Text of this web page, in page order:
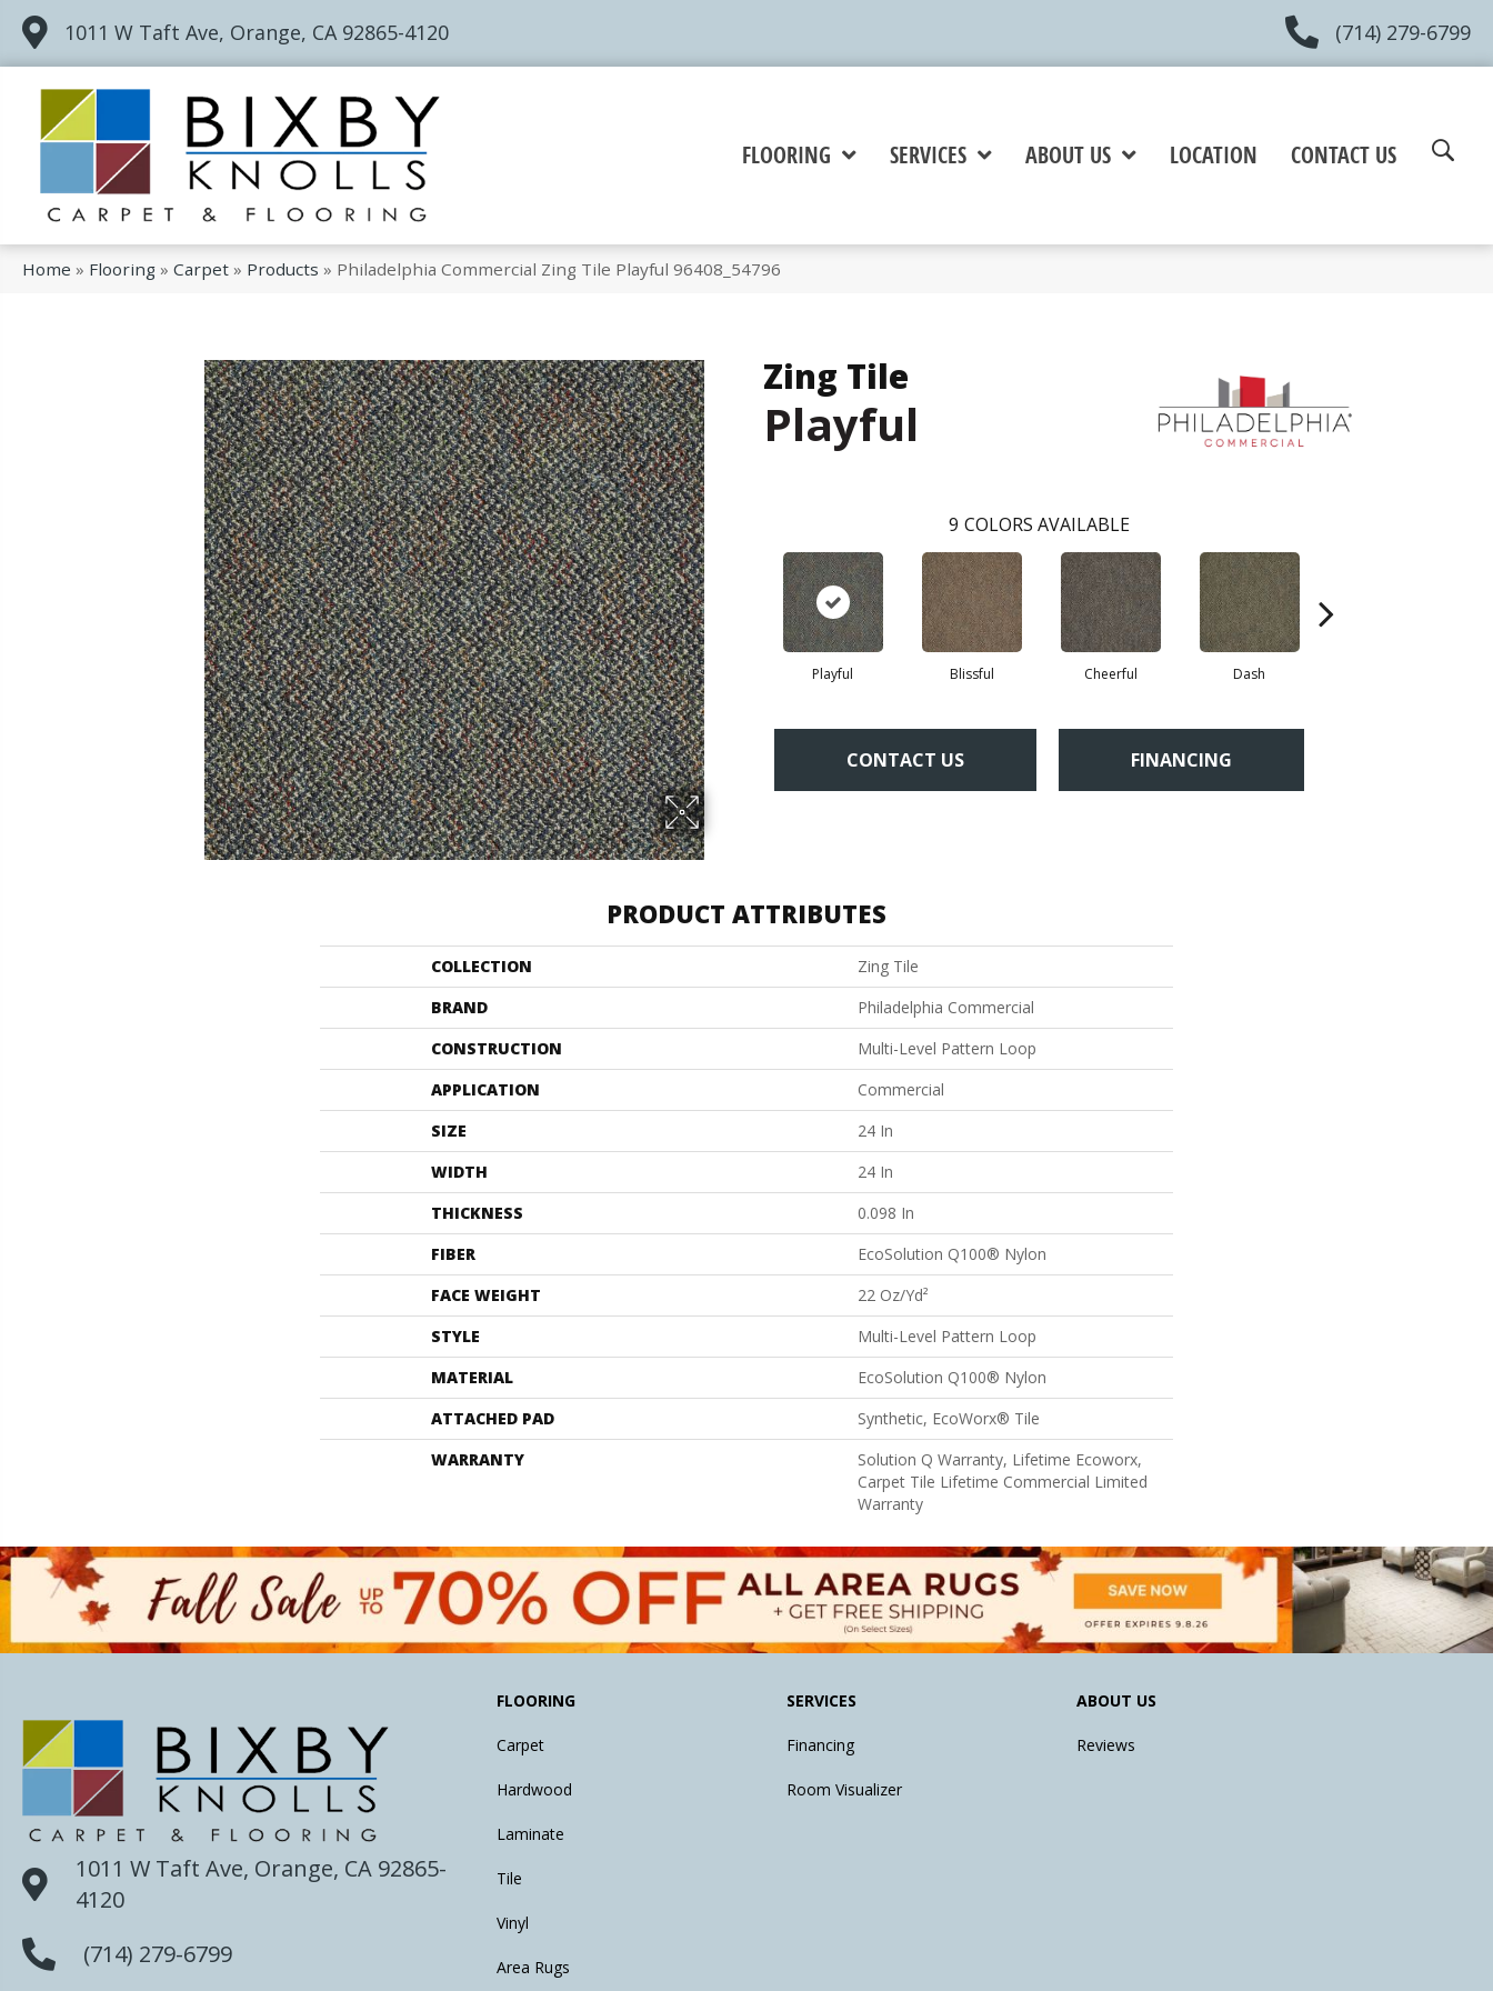
1011 W Taft Ave, Orange, CA 92865-4120 (714) 279-6799
FLOORING SERVICES ABOUT US LOCATION CONTACT US
Home » Flooring » Carpet » Products » Philadelphia Commercial Zing Tile Playful 96408_54796
Zing Tile
Playful
9 COLORS AVAILABLE
Playful Blissful Cheerful Dash
CONTACT US FINANCING
PRODUCT ATTRIBUTES
COLLECTION
Zing Tile
BRAND
Philadelphia Commercial
CONSTRUCTION
Multi-Level Pattern Loop
APPLICATION
Commercial
SIZE
24 In
WIDTH
24 In
THICKNESS
0.098 In
FIBER
EcoSolution Q100® Nylon
FACE WEIGHT
22 Oz/yd²
STYLE
Multi-Level Pattern Loop
MATERIAL
EcoSolution Q100® Nylon
ATTACHED PAD
Synthetic, EcoWorx® Tile
WARRANTY
Solution Q Warranty, Lifetime Ecoworx,
Carpet Tile Lifetime Commercial Limited
Warranty
1011 W Taft Ave, Orange, CA 92865-
4120
(714) 279-6799
FLOORING
Carpet
Hardwood
Laminate
Tile
Vinyl
Area Rugs
SERVICES
Financing
Room Visualizer
ABOUT US
Reviews